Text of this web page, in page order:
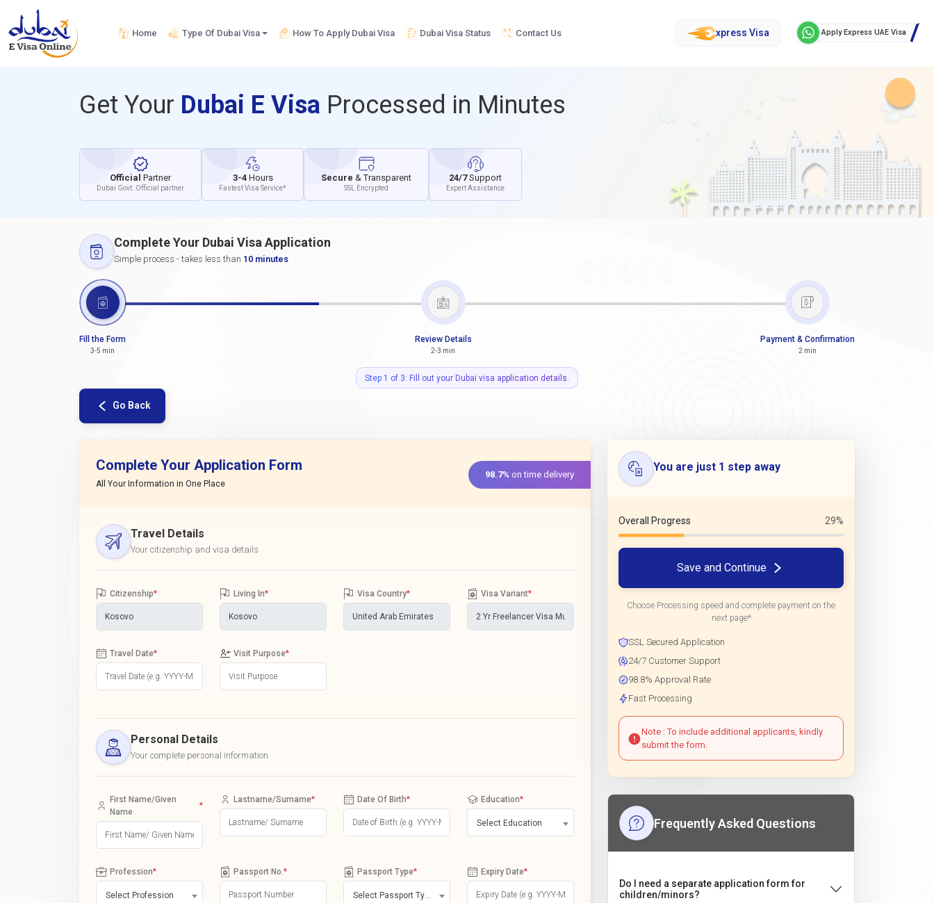
Home Type Of Dubai Visa How To Apply Dubai Visa Dubai Visa Status Contact Us xpress Visa Apply Express UAE Visa
Get Your Dubai E Visa Processed in Minutes
Official Partner
Dubai Govt. Official partner
3-4 Hours
Fastest Visa Service*
Secure & Transparent
SSL Encrypted
24/7Support
Expert Assistance
Complete Your Dubai Visa Application
Simple process - takes less than 10 minutes
Fill the Form
3-5 min
Review Details
2-3 min
Payment & Confirmation
2 min
Step 1 of 3: Fill out your Dubai visa application details.
Go Back
Complete Your Application Form
All Your Information in One Place
98.7% on time delivery
Travel Details
Your citizenship and visa details
Citizenship* Living In* Visa Country* Visa Variant*
Travel Date* Visit Purpose*
Personal Details
Your complete personal information
First Name/Given
Name
*
Lastname/Surname* Date Of Birth* Education*
Select Education
Profession*
Select Profession
Passport No. * Passport Type* Expiry Date*
You are just 1 step away
Overall Progress 29%
Save and Continue
Choose Processing speed and complete payment on the
next page*
SSL Secured Application
24/7 Customer Support
98.8% Approval Rate
Fast Processing
Note : To include additional applicants, kindly
submit the form.
Frequently Asked Questions
Do I need a separate application form for
children/minors?